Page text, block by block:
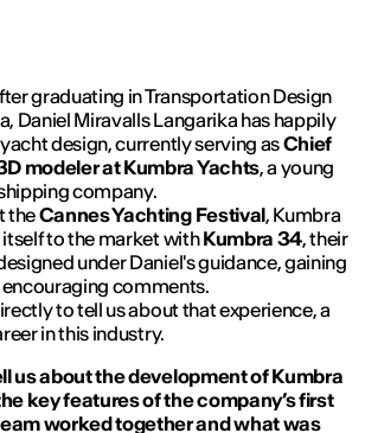
graduating in Transportation Design
Daniel Miravalls Langarika has happily
design, currently serving asChief
modeler at Kumbra Yachts, a young
company.
theCannes Yachting Festival, Kumbra
to the market withKumbra 34, their
under Daniel's guidance, gaining
comments.
to tell us about that experience, a
in this industry.
us about the development of Kumbra
key features of the company’s first
worked together and what was